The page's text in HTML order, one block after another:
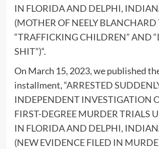
IN FLORIDA AND DELPHI,
(MOTHER OF NEELY BLANCHARD
“TRAFFICKING CHILDREN” AND
SHIT”)“.
On March 15, 2023, we published
installment, “ARRESTED
INDEPENDENT INVESTIGATION
FIRST-DEGREE MURDER TRIALS
IN FLORIDA AND DELPHI,
(NEW EVIDENCE FILED IN